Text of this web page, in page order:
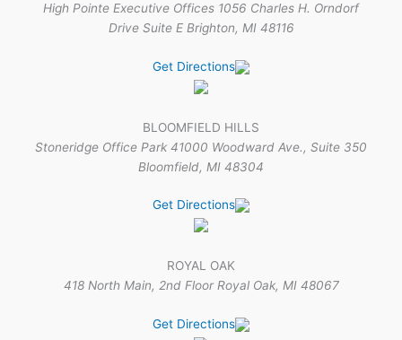
High Pointe Executive Offices 1056 Charles H. Orndorf
Drive Suite E Brighton, MI 48116
Get Directions
BLOOMFIELD HILLS
Stoneridge Office Park 41000 Woodward Ave., Suite 350
Bloomfield, MI 48304
Get Directions
ROYAL OAK
418 North Main, 2nd Floor Royal Oak, MI 48067
Get Directions